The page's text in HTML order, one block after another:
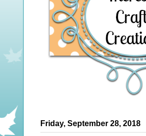
Friday, September 28, 2018